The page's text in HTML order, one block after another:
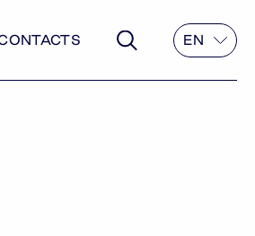
EN